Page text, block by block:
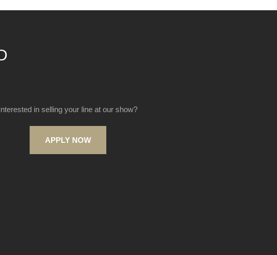
in selling your line at our show?
APPLY NOW